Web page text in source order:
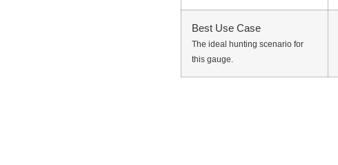
Best Use Case
The ideal hunting scenario for
this gauge.